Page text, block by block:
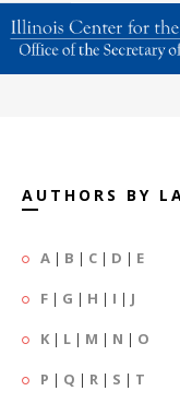
AUTHORS BY
A | B | C | D | E
F | G | H | I | J
K | L | M | N | O
P | Q | R | S | T